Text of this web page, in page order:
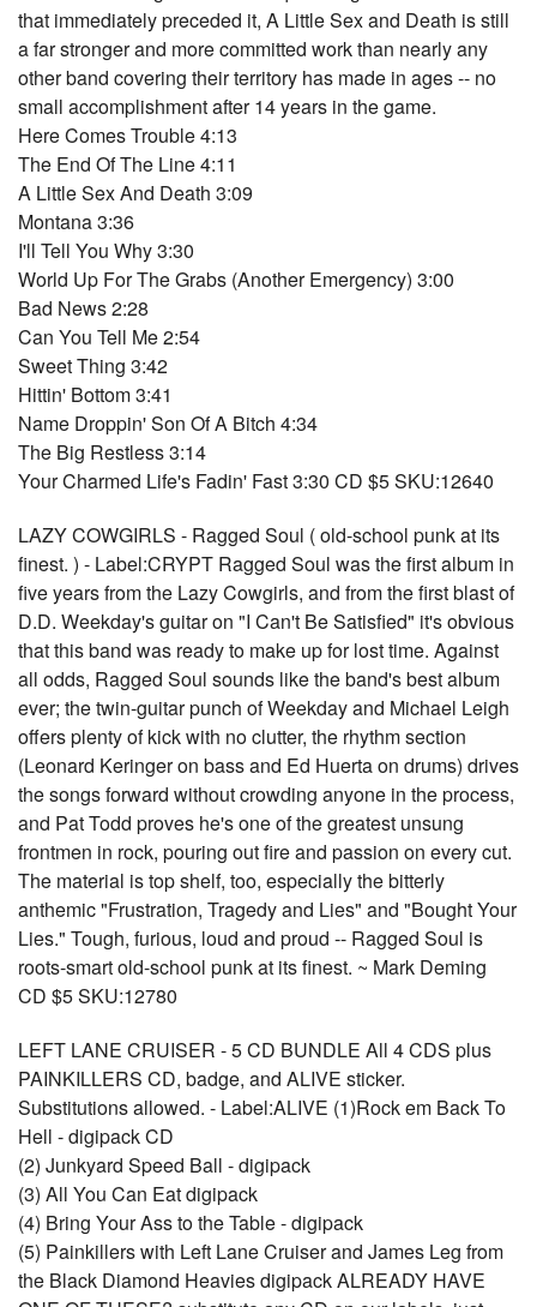
that immediately preceded it, A Little Sex and Death is still
a far stronger and more committed work than nearly any
other band covering their territory has made in ages -- no
small accomplishment after 14 years in the game.
Here Comes Trouble 4:13
The End Of The Line 4:11
A Little Sex And Death 3:09
Montana 3:36
I'll Tell You Why 3:30
World Up For The Grabs (Another Emergency) 3:00
Bad News 2:28
Can You Tell Me 2:54
Sweet Thing 3:42
Hittin' Bottom 3:41
Name Droppin' Son Of A Bitch 4:34
The Big Restless 3:14
Your Charmed Life's Fadin' Fast 3:30 CD $5 SKU:12640
LAZY COWGIRLS - Ragged Soul ( old-school punk at its
finest. ) - Label:CRYPT Ragged Soul was the first album in
five years from the Lazy Cowgirls, and from the first blast of
D.D. Weekday's guitar on "I Can't Be Satisfied" it's obvious
that this band was ready to make up for lost time. Against
all odds, Ragged Soul sounds like the band's best album
ever; the twin-guitar punch of Weekday and Michael Leigh
offers plenty of kick with no clutter, the rhythm section
(Leonard Keringer on bass and Ed Huerta on drums) drives
the songs forward without crowding anyone in the process,
and Pat Todd proves he's one of the greatest unsung
frontmen in rock, pouring out fire and passion on every cut.
The material is top shelf, too, especially the bitterly
anthemic "Frustration, Tragedy and Lies" and "Bought Your
Lies." Tough, furious, loud and proud -- Ragged Soul is
roots-smart old-school punk at its finest. ~ Mark Deming
CD $5 SKU:12780
LEFT LANE CRUISER - 5 CD BUNDLE All 4 CDS plus
PAINKILLERS CD, badge, and ALIVE sticker.
Substitutions allowed. - Label:ALIVE (1)Rock em Back To
Hell - digipack CD
(2) Junkyard Speed Ball - digipack
(3) All You Can Eat digipack
(4) Bring Your Ass to the Table - digipack
(5) Painkillers with Left Lane Cruiser and James Leg from
the Black Diamond Heavies digipack ALREADY HAVE